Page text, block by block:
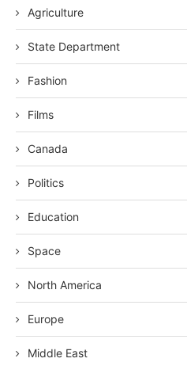
Agriculture
State Department
Fashion
Films
Canada
Politics
Education
Space
North America
Europe
Middle East